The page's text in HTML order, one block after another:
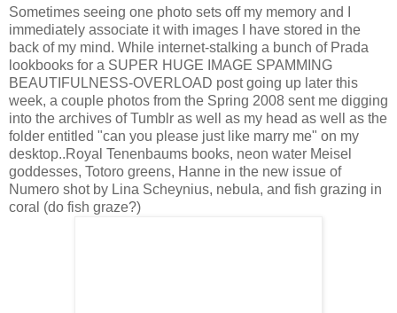
Sometimes seeing one photo sets off my memory and I
immediately associate it with images I have stored in the
back of my mind. While internet-stalking a bunch of Prada
lookbooks for a SUPER HUGE IMAGE SPAMMING
BEAUTIFULNESS-OVERLOAD post going up later this
week, a couple photos from the Spring 2008 sent me digging
into the archives of Tumblr as well as my head as well as the
folder entitled "can you please just like marry me" on my
desktop..Royal Tenenbaums books, neon water Meisel
goddesses, Totoro greens, Hanne in the new issue of
Numero shot by Lina Scheynius, nebula, and fish grazing in
coral (do fish graze?)